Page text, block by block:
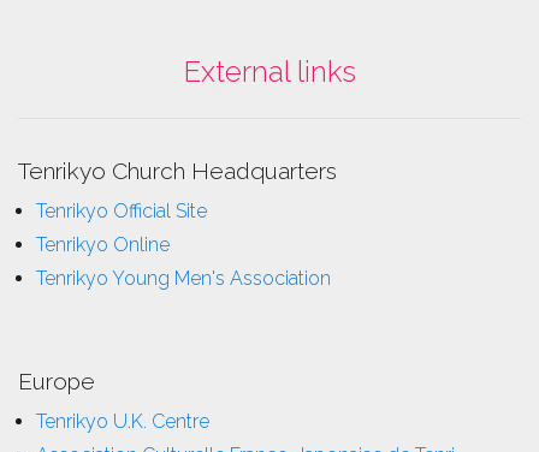
External links
Tenrikyo Church Headquarters
Tenrikyo Official Site
Tenrikyo Online
Tenrikyo Young Men's Association
Europe
Tenrikyo U.K. Centre